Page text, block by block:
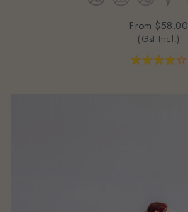
From $58.00
(Gst Incl.)